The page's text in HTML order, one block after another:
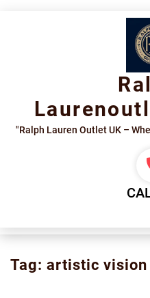
"Ralph Lauren Outlet UK –
Tag: artistic vision